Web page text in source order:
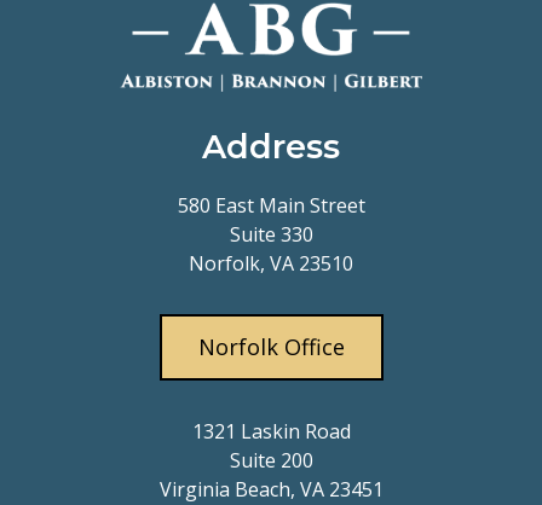
Address
580 East Main Street
Suite 330
Norfolk, VA 23510
Norfolk Office
1321 Laskin Road
Suite 200
Virginia Beach, VA 23451